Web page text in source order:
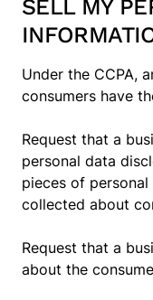
SELL MY
Under the CCPA,
consumers have
Request that a
personal data
pieces of
collected about
Request that a
about the